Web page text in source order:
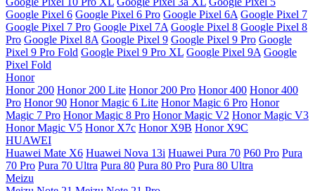
Google Pixel 6 Google Pixel 6 Pro Google Pixel 6A Google Pixel 7
Google Pixel 7 Pro Google Pixel 7A Google Pixel 8 Google Pixel 8
Pro Google Pixel 8A Google Pixel 9 Google Pixel 9 Pro Google
Pixel 9 Pro Fold Google Pixel 9 Pro XL Google Pixel 9A Google
Pixel Fold
Honor
Honor 200 Honor 200 Lite Honor 200 Pro Honor 400 Honor 400
Pro Honor 90 Honor Magic 6 Lite Honor Magic 6 Pro Honor
Magic 7 Pro Honor Magic 8 Pro Honor Magic V2 Honor Magic V3
Honor Magic V5 Honor X7c Honor X9B Honor X9C
HUAWEI
Huawei Mate X6 Huawei Nova 13i Huawei Pura 70 P60 Pro Pura
70 Pro Pura 70 Ultra Pura 80 Pura 80 Pro Pura 80 Ultra
Meizu